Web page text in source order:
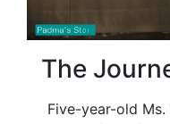
The
Five-year-old